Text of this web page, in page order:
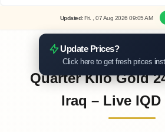
Updated: Fri. , 07Aug 202609:05AM
Update Prices?
Click here to get fresh prices
Quarter Kilo Gold
Iraq – Live IQD